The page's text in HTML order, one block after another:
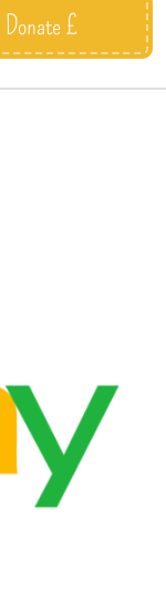
Donate £